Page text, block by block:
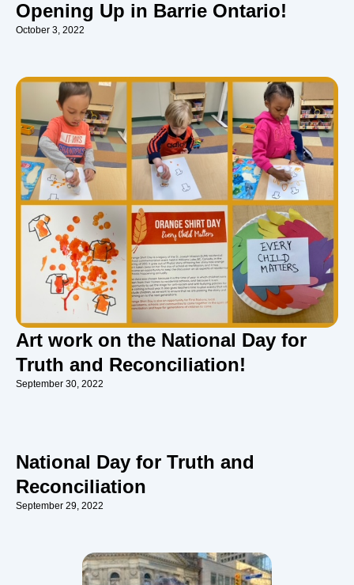
Opening Up in Barrie Ontario!
October 3, 2022
Art work on the National Day for
Truth and Reconciliation!
September 30, 2022
National Day for Truth and
Reconciliation
September 29, 2022